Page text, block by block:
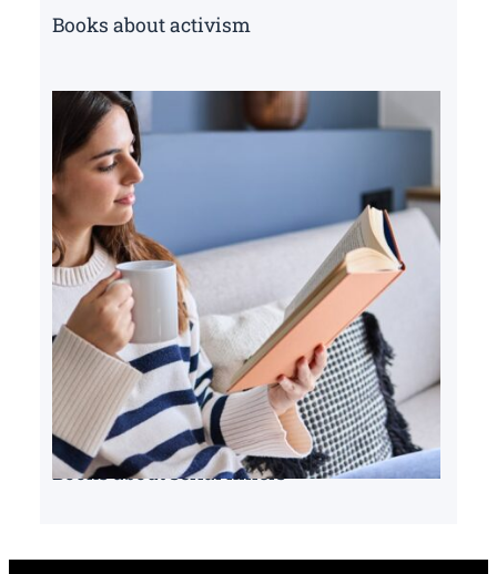
Books about activism
Books about serial killers